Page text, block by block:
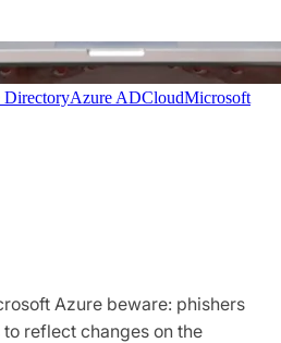
DirectoryAzure ADCloudMicrosoft
Azure beware: phishers
reflect changes on the